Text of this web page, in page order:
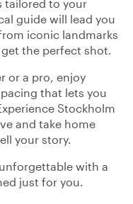
tailored to your
guide will lead you
iconic landmarks
the perfect shot.
or a pro, enjoy
that lets you
Stockholm
and take home
your story.
with a
just for you.